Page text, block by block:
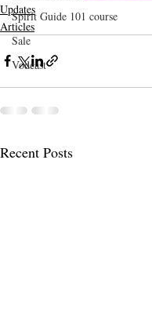
Spirit Guide 101 course
Sale
Vodcast
Updates
Articles
Recent Posts